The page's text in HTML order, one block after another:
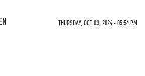
THURSDAY, OCT 03, 2024 - 05:54 PM